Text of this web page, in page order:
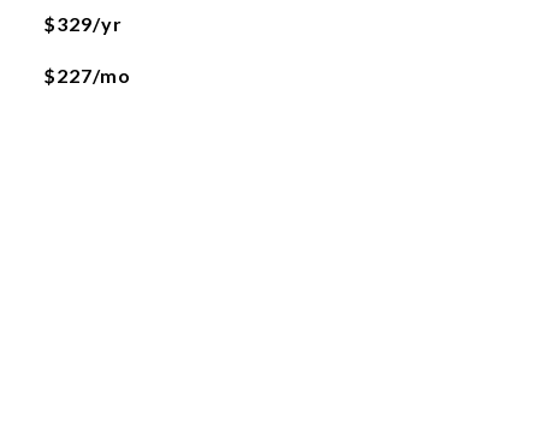
$329/yr
$227/mo